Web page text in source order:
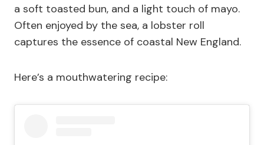
a soft toasted bun, and a light touch of mayo.
Often enjoyed by the sea, a lobster roll
captures the essence of coastal New England.
Here’s a mouthwatering recipe: